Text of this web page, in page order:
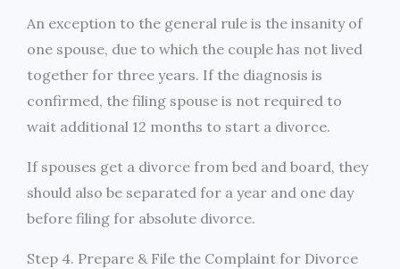
An exception to the general rule is the insanity of
one spouse, due to which the couple has not lived
together for three years. If the diagnosis is
confirmed, the filing spouse is not required to
wait additional 12 months to start a divorce.
If spouses get a divorce from bed and board, they
should also be separated for a year and one day
before filing for absolute divorce.
Step 4. Prepare & File the Complaint for Divorce